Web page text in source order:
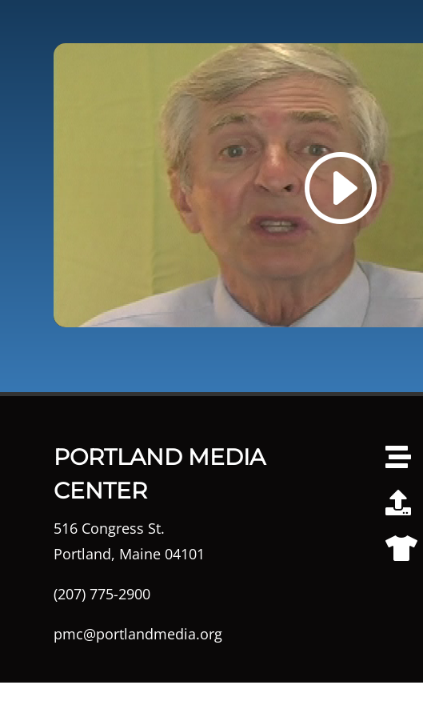
PORTLAND MEDIA
CENTER
516 Congress St.
Portland, Maine 04101
(207) 775-2900
pmc@portlandmedia.org


